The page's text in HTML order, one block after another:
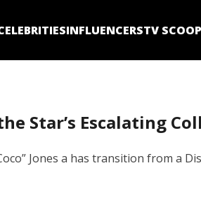
INFLUENCERSTV SCOOP
Star’s Escalating
Jones a has transition from a